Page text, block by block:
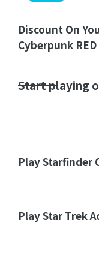
Discount On
Cyberpunk
Start playing
Play Starfinder
Play Star Trek